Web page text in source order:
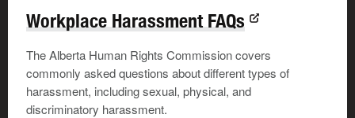
Workplace Harassment FAQs
The Alberta Human Rights Commission covers
commonly asked questions about different types of
harassment, including sexual, physical, and
discriminatory harassment.